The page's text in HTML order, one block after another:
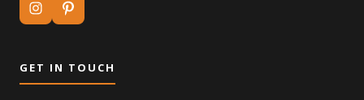
GET IN TOUCH